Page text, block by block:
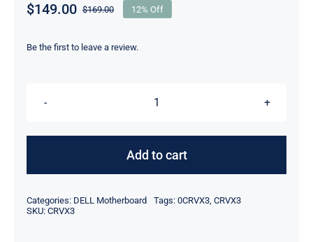
$169.00Original
was:
$149.00
Current
is:
12% Off
Be the first to leave a review.
on-
i7-
Add to cart
Categories: DELL Motherboard Tags: 0CRVX3, CRVX3
SKU: CRVX3